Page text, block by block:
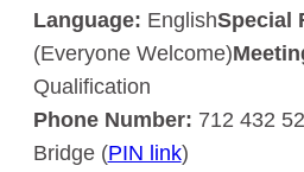
Language: EnglishSpecial
(Everyone Welcome)
Qualification
Phone Number: 712 432
Bridge (PIN link)